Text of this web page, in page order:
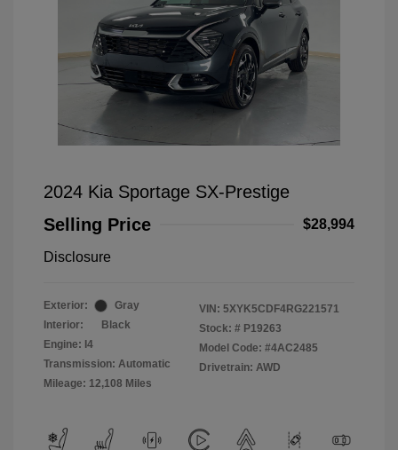
2024 Kia Sportage SX-Prestige
Selling Price
$28,994
Disclosure
Exterior:
Gray
Interior:
Black
Engine: I4
Transmission: Automatic
Mileage: 12,108 Miles
VIN: 5XYK5CDF4RG221571
Stock: # P19263
Model Code: #4AC2485
Drivetrain: AWD